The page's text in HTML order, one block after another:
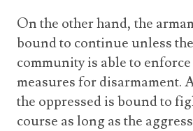
On the other hand, the
bound to continue unless
community is able to
measures for disarmament.
the oppressed is bound to
course as long as the